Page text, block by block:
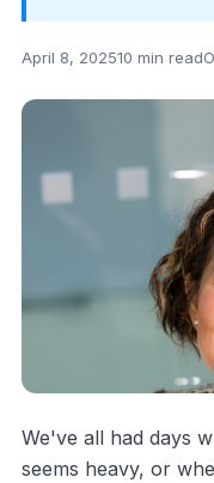
April 8, 202510 min read
We've all had days
seems heavy, or